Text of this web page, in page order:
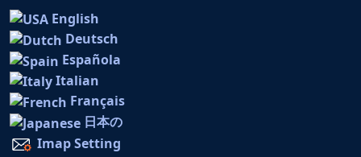
English
Deutsch
Española
Italian
Français
日本の
Imap Setting